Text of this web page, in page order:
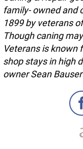
family- owned and
1899 by veterans
Though caning
Veterans is known
shop stays in high
owner Sean